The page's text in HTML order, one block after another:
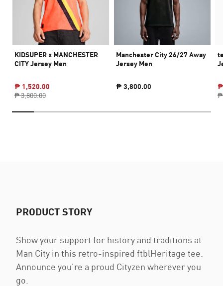
KIDSUPER x MANCHESTER
CITY Jersey Men
₱ 1,520.00
₱ 3,800.00
Manchester City 26/27 Away
Jersey Men
₱ 3,800.00
₱
₱
PRODUCT STORY
Show your support for history and traditions at
Man City in this retro-inspired ftblHeritage tee.
Announce you're a proud Cityzen wherever you
go.